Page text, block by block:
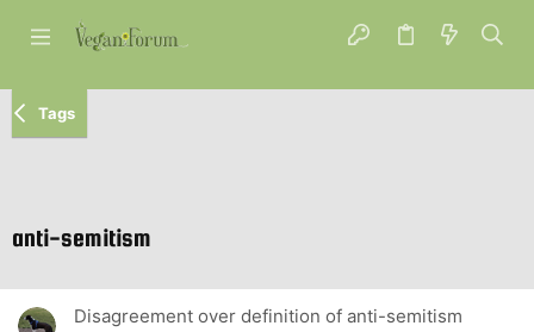
Tags
anti-semitism
Disagreement over definition of anti-semitism